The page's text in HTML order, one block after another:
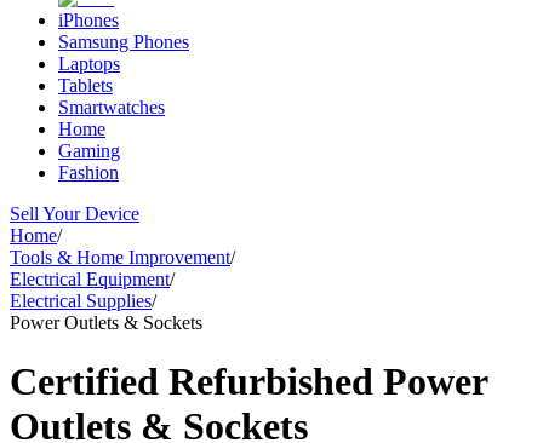
iPhones
Samsung Phones
Laptops
Tablets
Smartwatches
Home
Gaming
Fashion
Sell Your Device
Home/
Tools & Home Improvement/
Electrical Equipment/
Electrical Supplies/
Power Outlets & Sockets
Certified Refurbished Power
Outlets & Sockets